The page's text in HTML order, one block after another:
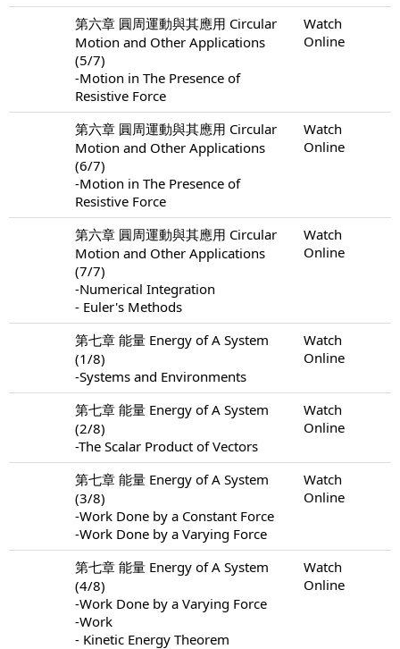
第六章 圓周運動與其應用 Circular
Motion and Other Applications
(5/7)
-Motion in The Presence of
Resistive Force
Watch
Online
第六章 圓周運動與其應用 Circular
Motion and Other Applications
(6/7)
-Motion in The Presence of
Resistive Force
Watch
Online
第六章 圓周運動與其應用 Circular
Motion and Other Applications
(7/7)
-Numerical Integration
- Euler's Methods
Watch
Online
第七章 能量 Energy of A System
(1/8)
-Systems and Environments
Watch
Online
第七章 能量 Energy of A System
(2/8)
-The Scalar Product of Vectors
Watch
Online
第七章 能量 Energy of A System
(3/8)
-Work Done by a Constant Force
-Work Done by a Varying Force
Watch
Online
第七章 能量 Energy of A System
(4/8)
-Work Done by a Varying Force
-Work
- Kinetic Energy Theorem
Watch
Online